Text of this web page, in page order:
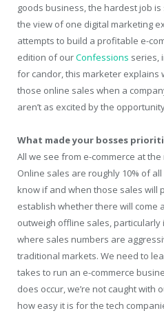
goods business, the hardest job is
the view of one digital marketing
attempts to build a profitable e-
edition of ourConfessions series,
for candor, this marketer explains
those online sales when a
aren’t as excited by the
What made your bosses
All we see from e-commerce at
Online sales are roughly 10% of
know if and when those sales will
establish whether there will come
outweigh offline sales,
where sales numbers are
traditional markets. We need to
takes to run an e-commerce
does occur, we’re not caught with
how easy it is for the tech